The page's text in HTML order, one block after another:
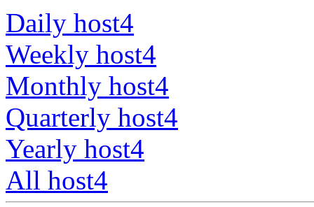
Daily host4
Weekly host4
Monthly host4
Quarterly host4
Yearly host4
All host4